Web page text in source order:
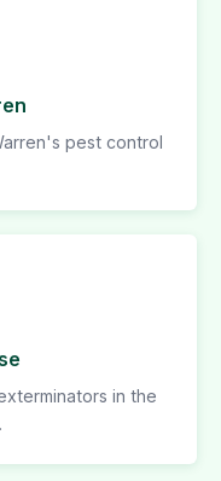
pest control
in the